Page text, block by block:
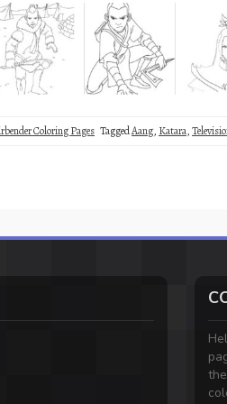
Coloring Pages TaggedAang, Katara,